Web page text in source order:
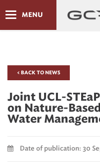
MENU
< BACK TO NEWS
Joint UCL-
on Nature-
Water
Date of publication: 30